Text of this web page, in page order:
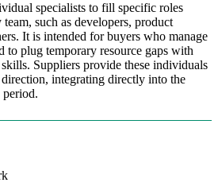
specialists to fill specific roles
such as developers, product
It is intended for buyers who manage
to plug temporary resource gaps with
Suppliers provide these individuals
integrating directly into the
period.